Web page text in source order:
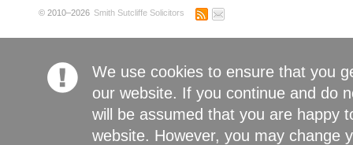
© 2010–2026 Smith Sutcliffe Solicitors
We use cookies to ensure that you
our website. If you continue and do
will be assumed that you are happy
website. However, you may change